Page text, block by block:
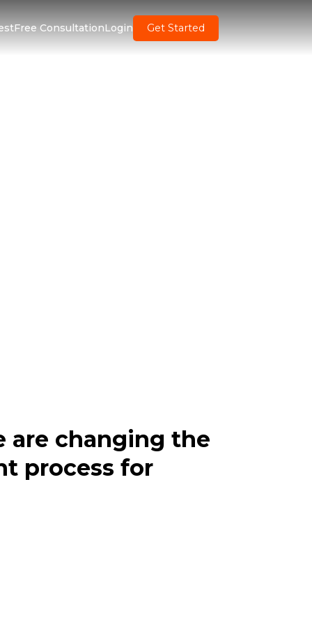
Free ConsultationLogin Get Started
are changing the
process for